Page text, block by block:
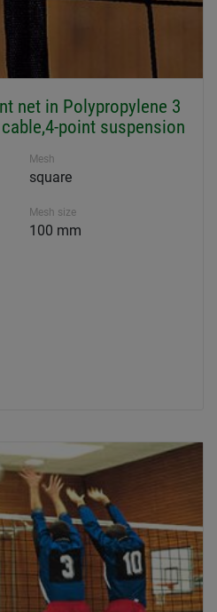
net in Polypropylene 3
point suspension
Mesh
square
Mesh size
100 mm